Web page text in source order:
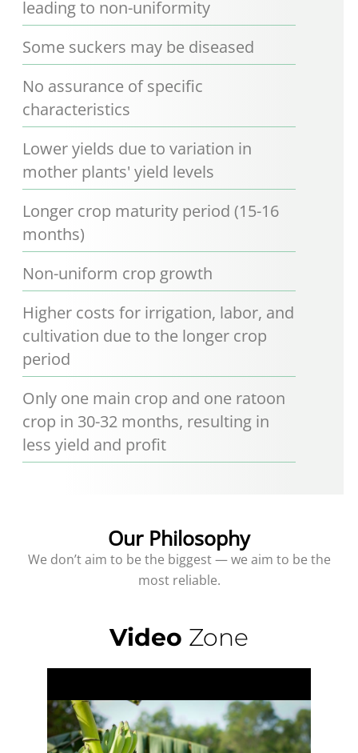
leading to non-uniformity
Some suckers may be diseased
No assurance of specific
characteristics
Lower yields due to variation in
mother plants' yield levels
Longer crop maturity period (15-16
months)
Non-uniform crop growth
Higher costs for irrigation, labor, and
cultivation due to the longer crop
period
Only one main crop and one ratoon
crop in 30-32 months, resulting in
less yield and profit
Our Philosophy
We don’t aim to be the biggest — we aim to be the
most reliable.
Video Zone